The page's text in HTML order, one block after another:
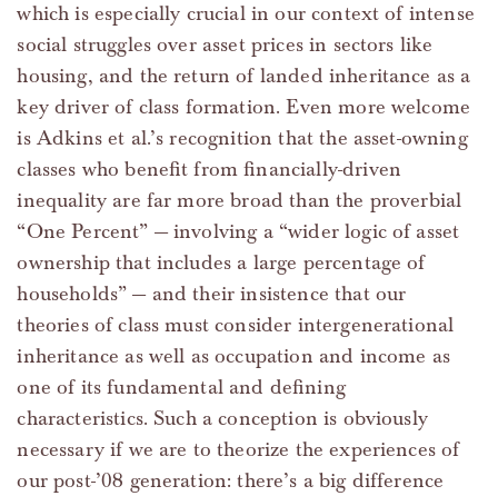
which is especially crucial in our context of intense
social struggles over asset prices in sectors like
housing, and the return of landed inheritance as a
key driver of class formation. Even more welcome
is Adkins et al.’s recognition that the asset-owning
classes who benefit from financially-driven
inequality are far more broad than the proverbial
“One Percent” — involving a “wider logic of asset
ownership that includes a large percentage of
households” — and their insistence that our
theories of class must consider intergenerational
inheritance as well as occupation and income as
one of its fundamental and defining
characteristics. Such a conception is obviously
necessary if we are to theorize the experiences of
our post-’08 generation: there’s a big difference